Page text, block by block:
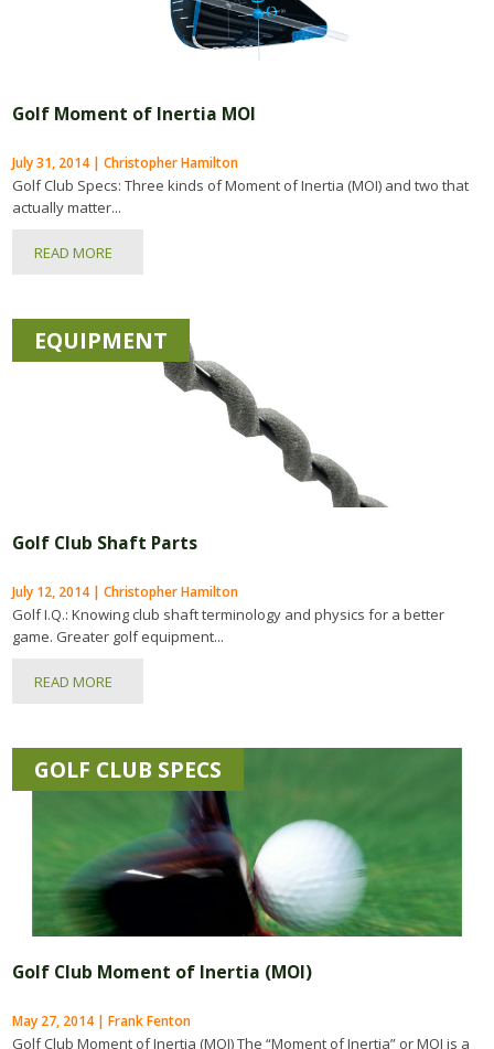
Golf Moment of Inertia MOI
July 31, 2014 | Christopher Hamilton
Golf Club Specs: Three kinds of Moment of Inertia (MOI) and two that
actually matter...
READ MORE
EQUIPMENT
Golf Club Shaft Parts
July 12, 2014 | Christopher Hamilton
Golf I.Q.: Knowing club shaft terminology and physics for a better
game. Greater golf equipment...
READ MORE
GOLF CLUB SPECS
Golf Club Moment of Inertia (MOI)
May 27, 2014 | Frank Fenton
Golf Club Moment of Inertia (MOI) The “Moment of Inertia” or MOI is a